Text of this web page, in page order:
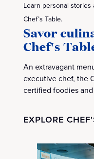
Savor
Chef's
An extravagant
executive chef, the
certified foodies
EXPLORE
Learn personal
Chef’s Table.